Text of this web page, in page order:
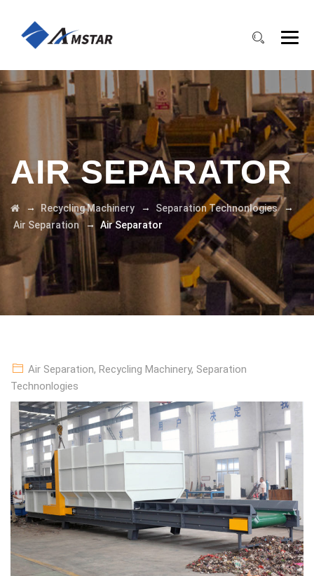
AIR SEPARATOR
→ Recycling Machinery → Separation Technonlogies→
Air Separation→ Air Separator
Air Separation, Recycling Machinery, Separation
Technonlogies